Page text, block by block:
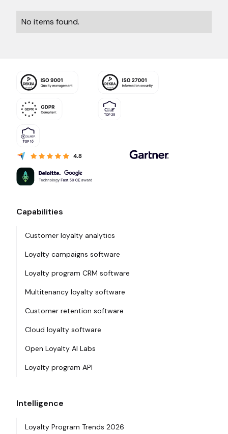
No items found.
Capabilities
Customer loyalty analytics
Loyalty campaigns software
Loyalty program CRM software
Multitenancy loyalty software
Customer retention software
Cloud loyalty software
Open Loyalty AI Labs
Loyalty program API
Intelligence
Loyalty Program Trends 2026